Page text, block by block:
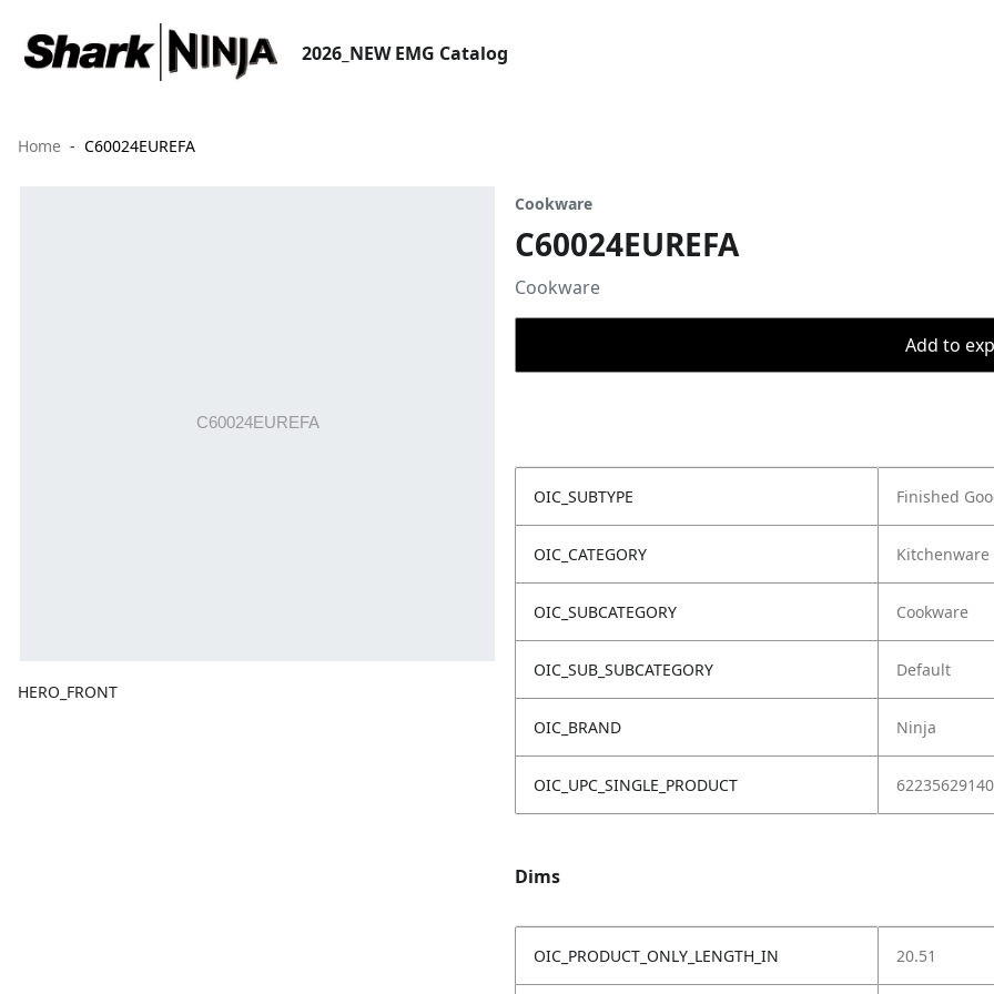
2026_NEW EMG Catalog
Home C60024EUREFA
HERO_FRONT
Cookware
C60024EUREFA
Cookware
Add to
OIC_SUBTYPE Finished
OIC_CATEGORY Kitchenware
OIC_SUBCATEGORY Cookware
OIC_SUB_SUBCATEGORY Default
OIC_BRAND Ninja
OIC_UPC_SINGLE_PRODUCT
Dims
OIC_PRODUCT_ONLY_LENGTH_IN 20.51